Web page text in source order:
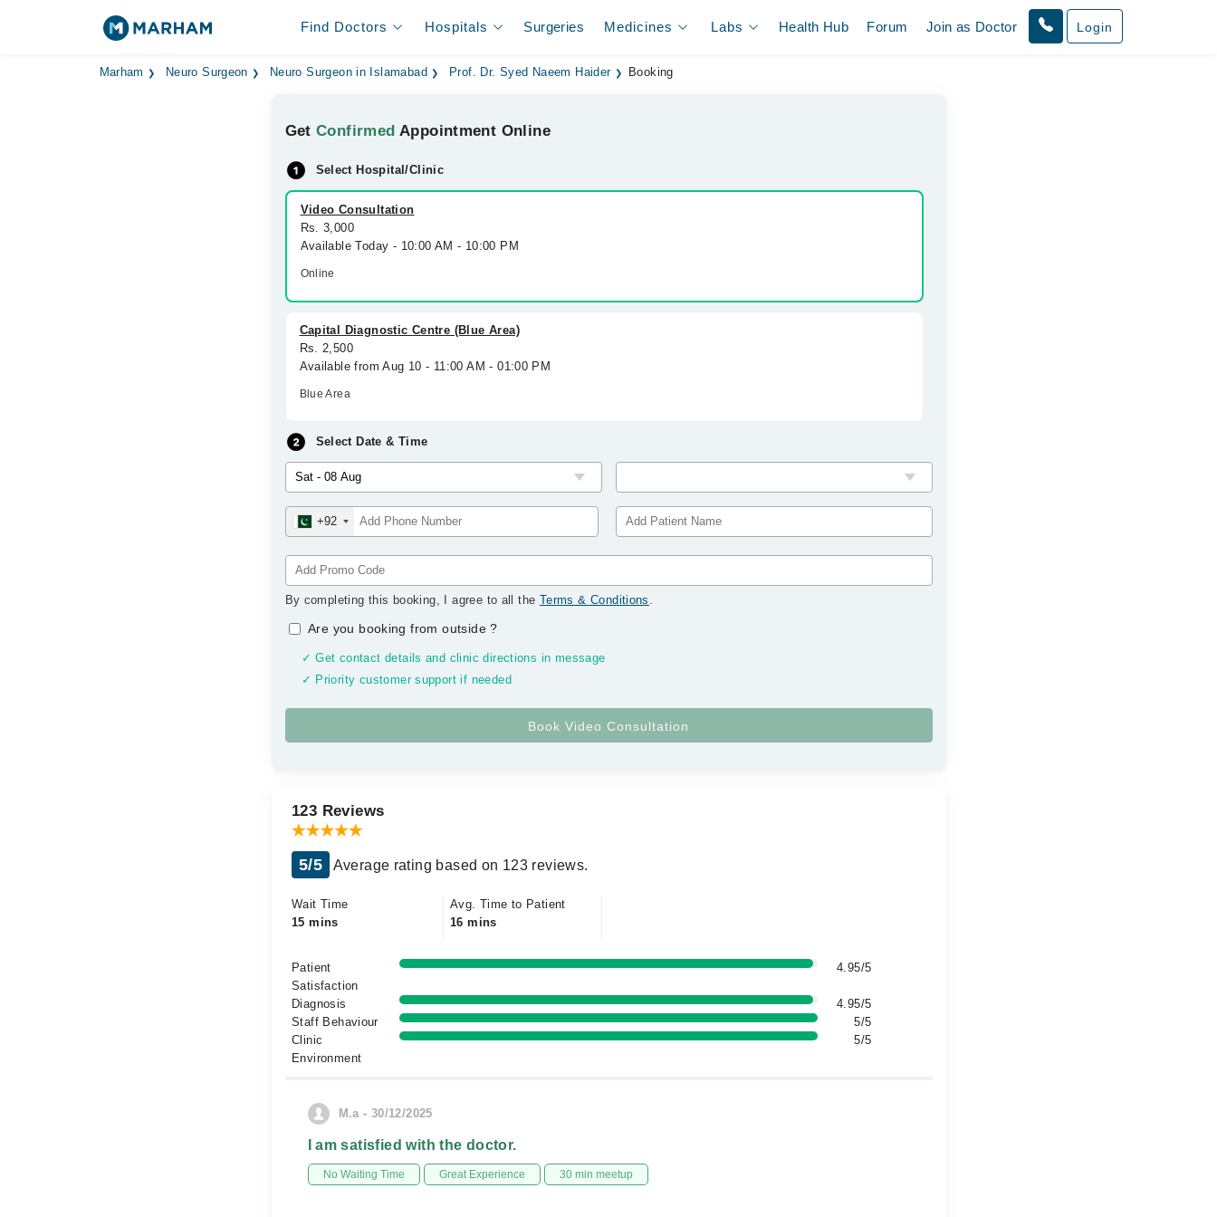
Find Doctors Hospitals Surgeries Medicines Labs Health Hub Forum Join as Doctor Login
Marham Neuro Surgeon Neuro Surgeon in Islamabad Prof. Dr. Syed Naeem Haider Booking
GetConfirmed Appointment Online
Select Hospital/Clinic
Video Consultation
Rs. 3,000
Available Today - 10:00 AM - 10:00 PM
Online
Capital Diagnostic Centre (Blue Area)
Rs. 2,500
Available from Aug 10 - 11:00 AM - 01:00 PM
Blue Area
Select Date & Time
+92
By completing this booking, I agree to all the Terms & Conditions .
Are you booking from outside?
✓ Get contact details and clinic directions in message
✓ Priority customer support if needed
123 Reviews
5/5 Average rating based on 123 reviews.
Wait Time
15 mins
Avg. Time to Patient
16 mins
Patient
Satisfaction
4.95/5
Diagnosis
4.95/5
Staff Behaviour
5/5
Clinic
Environment
5/5
M.a - 30/12/2025
I am satisfied with the doctor.
No Waiting Time Great Experience 30 min meetup